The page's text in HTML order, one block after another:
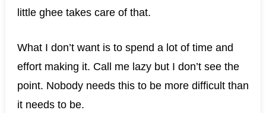
little ghee takes care of that.
What I don’t want is to spend a lot of time and
effort making it. Call me lazy but I don’t see the
point. Nobody needs this to be more difficult than
it needs to be.